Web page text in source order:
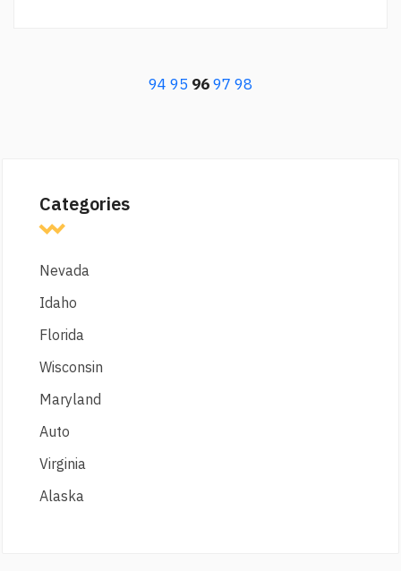
94 95 9697 98
Categories
Nevada
Idaho
Florida
Wisconsin
Maryland
Auto
Virginia
Alaska